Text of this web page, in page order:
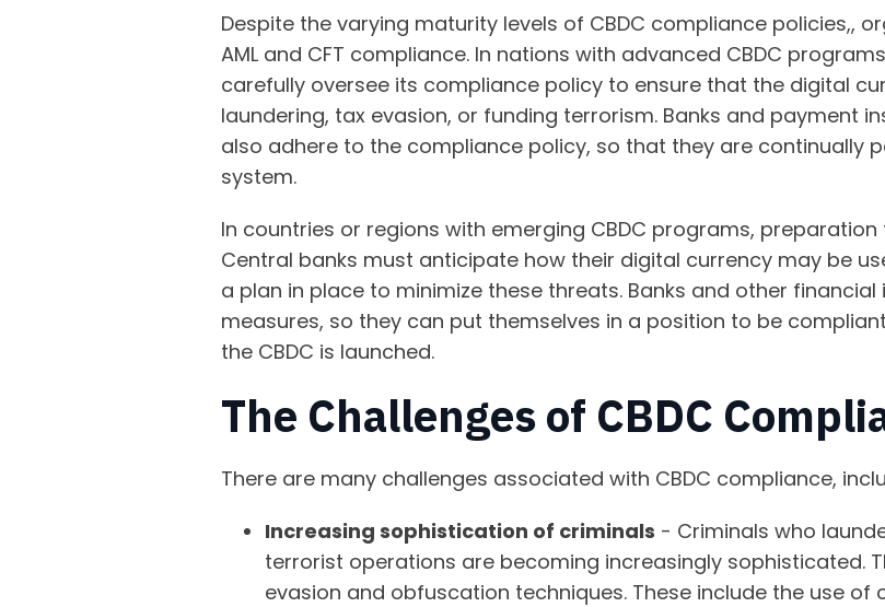
Despite the varying maturity levels of CBDC compliance policies,,
AML and CFT compliance. In nations with advanced CBDC
carefully oversee its compliance policy to ensure that the digital
laundering, tax evasion, or funding terrorism. Banks and payment
also adhere to the compliance policy, so that they are continually
system.
In countries or regions with emerging CBDC programs,
Central banks must anticipate how their digital currency may be
a plan in place to minimize these threats. Banks and other
measures, so they can put themselves in a position to be
the CBDC is launched.
The Challenges of CBDC
There are many challenges associated with CBDC compliance,
Increasing sophistication of criminals - Criminals who
terrorist operations are becoming increasingly sophisticated.
evasion and obfuscation techniques. These include the use of